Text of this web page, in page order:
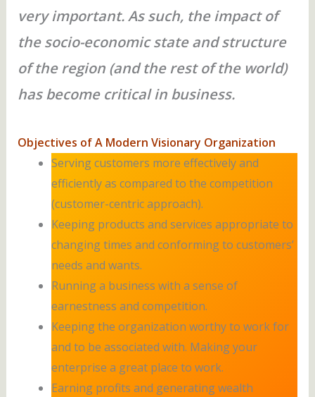
very important. As such, the impact of
the socio-economic state and structure
of the region (and the rest of the world)
has become critical in business.
Objectives of A Modern Visionary Organization
Serving customers more effectively and
efficiently as compared to the competition
(customer-centric approach).
Keeping products and services appropriate to
changing times and conforming to customers’
needs and wants.
Running a business with a sense of
earnestness and competition.
Keeping the organization worthy to work for
and to be associated with. Making your
enterprise a great place to work.
Earning profits and generating wealth